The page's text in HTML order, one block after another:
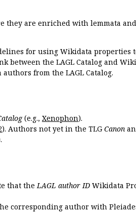
they are enriched with lemmata
for using Wikidata properties
the LAGL Catalog and
from the LAGL Catalog.
(e.g., Xenophon).
). Authors not yet in the TLG Canon
that the LAGL author ID Wikidata
corresponding author with